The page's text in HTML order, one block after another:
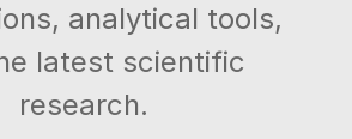
analytical tools,
latest scientific
research.